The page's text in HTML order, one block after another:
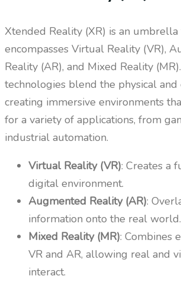
Xtended Reality (XR) is an
encompasses Virtual Reality (VR),
Reality (AR), and Mixed Reality
technologies blend the physical
creating immersive environments
for a variety of applications, from
industrial automation.
Virtual Reality (VR): Creates a
digital environment.
Augmented Reality (AR):
information onto the real world.
Mixed Reality (MR): Combines
VR and AR, allowing real and
interact.